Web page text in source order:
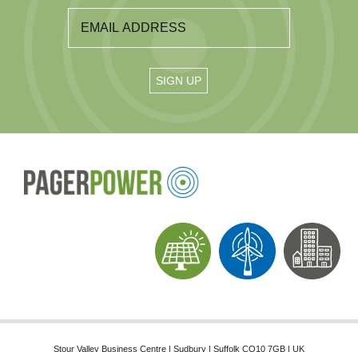
Stour Valley Business Centre | Sudbury | Suffolk CO10 7GB | UK